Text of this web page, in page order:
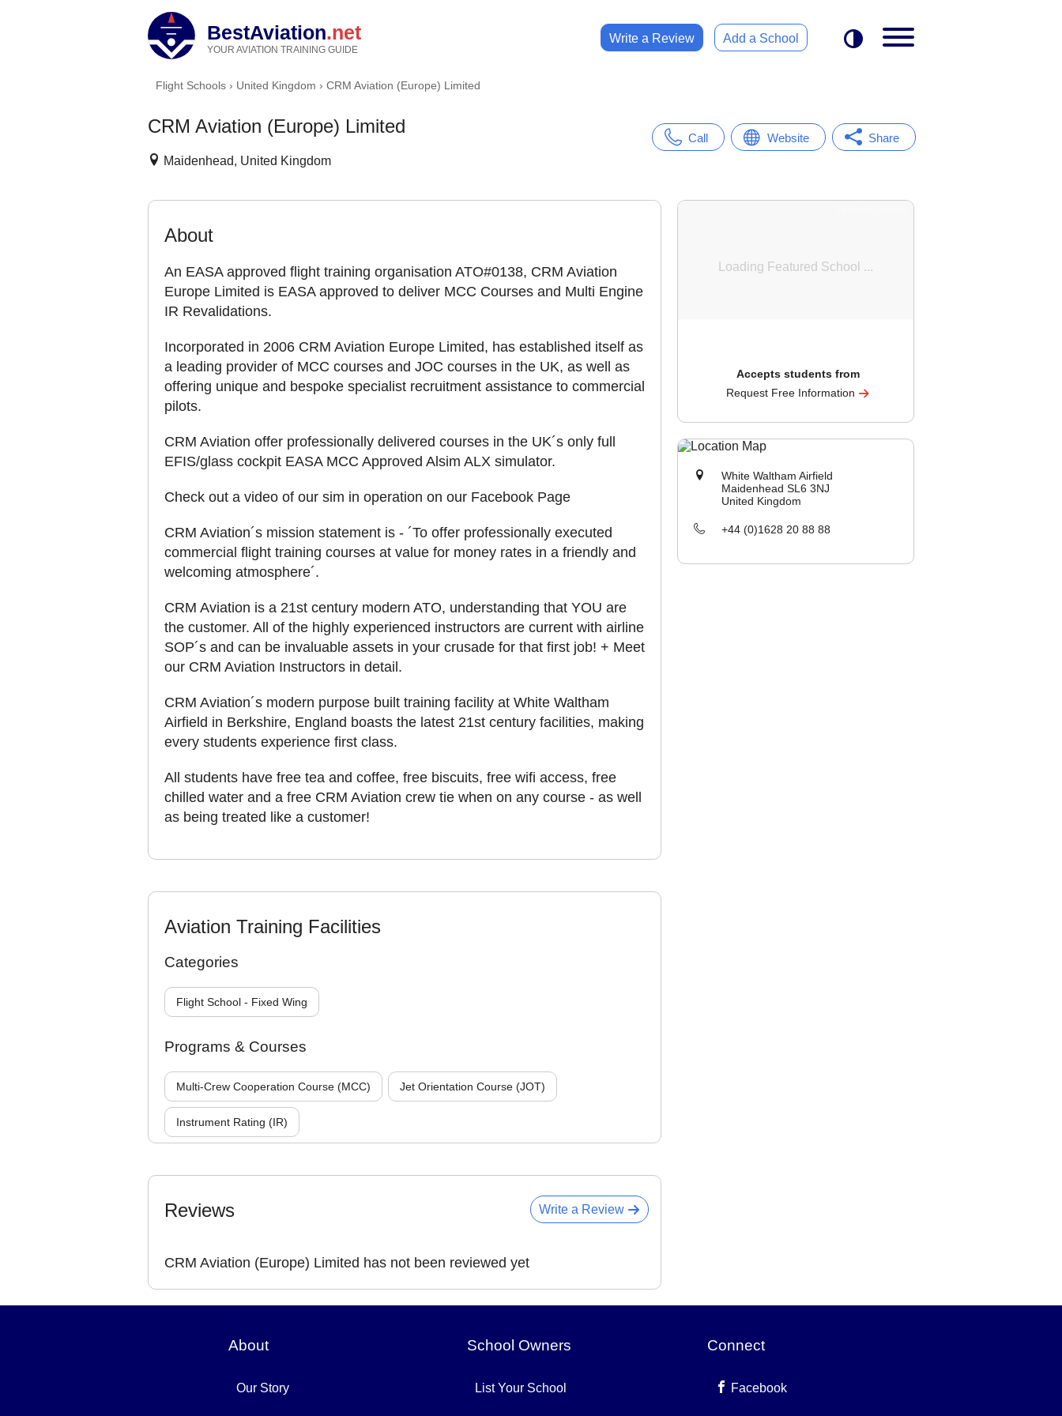
BestAviation.net
YOUR AVIATION TRAINING GUIDE
Write a Review Add a School
Flight Schools › United Kingdom › CRM Aviation (Europe) Limited
CRM Aviation (Europe) Limited
Maidenhead, United Kingdom
Call Website Share
About
An EASA approved flight training organisation ATO#0138, CRM Aviation
Europe Limited is EASA approved to deliver MCC Courses and Multi Engine
IR Revalidations.
Incorporated in 2006 CRM Aviation Europe Limited, has established itself as
a leading provider of MCC courses and JOC courses in the UK, as well as
offering unique and bespoke specialist recruitment assistance to commercial
pilots.
CRM Aviation offer professionally delivered courses in the UK´s only full
EFIS/glass cockpit EASA MCC Approved Alsim ALX simulator.
Check out a video of our sim in operation on our Facebook Page
CRM Aviation´s mission statement is - ´To offer professionally executed
commercial flight training courses at value for money rates in a friendly and
welcoming atmosphere´.
CRM Aviation is a 21st century modern ATO, understanding that YOU are
the customer. All of the highly experienced instructors are current with airline
SOP´s and can be invaluable assets in your crusade for that first job! + Meet
our CRM Aviation Instructors in detail.
CRM Aviation´s modern purpose built training facility at White Waltham
Airfield in Berkshire, England boasts the latest 21st century facilities, making
every students experience first class.
All students have free tea and coffee, free biscuits, free wifi access, free
chilled water and a free CRM Aviation crew tie when on any course - as well
as being treated like a customer!
Aviation Training Facilities
Categories
Flight School - Fixed Wing
Programs & Courses
Multi-Crew Cooperation Course (MCC) Jet Orientation Course (JOT)
Instrument Rating (IR)
Accepts students from
Request Free Information
White Waltham Airfield
Maidenhead SL6 3NJ
United Kingdom
+44 (0)1628 20 88 88
Write a Review
Reviews
CRM Aviation (Europe) Limited has not been reviewed yet
About
Our Story
School Owners
List Your School
Connect
Facebook